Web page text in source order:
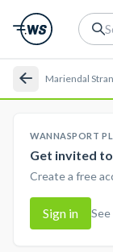
Mariendal
WANNASPORT
Get invited
Create a free
Sign in